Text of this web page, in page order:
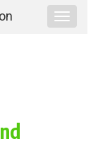
Toggle